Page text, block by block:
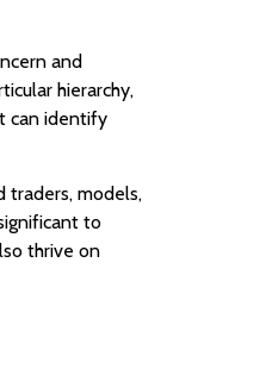
and
hierarchy,
can identify
traders, models,
to
thrive on